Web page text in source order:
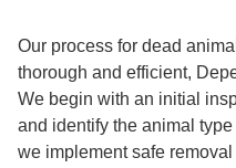
Our process for dead
thorough and efficient,
We begin with an initial
and identify the animal
we implement safe